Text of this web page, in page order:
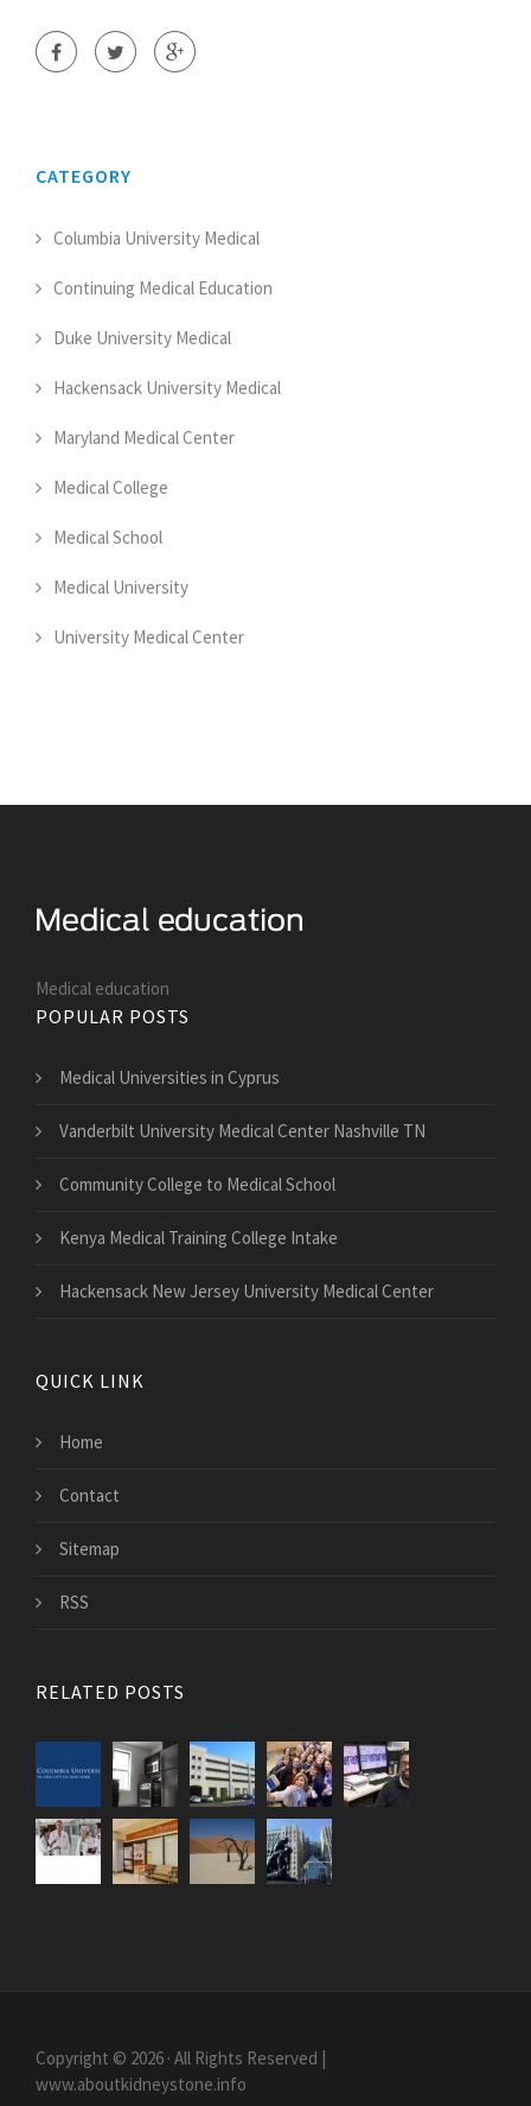
CATEGORY
Columbia University Medical
Continuing Medical Education
Duke University Medical
Hackensack University Medical
Maryland Medical Center
Medical College
Medical School
Medical University
University Medical Center
Medical education
POPULAR POSTS
Medical Universities in Cyprus
Vanderbilt University Medical Center Nashville TN
Community College to Medical School
Kenya Medical Training College Intake
Hackensack New Jersey University Medical Center
QUICK LINK
Home
Contact
Sitemap
RSS
RELATED POSTS
Copyright © 2026 · All Rights Reserved |
www.aboutkidneystone.info